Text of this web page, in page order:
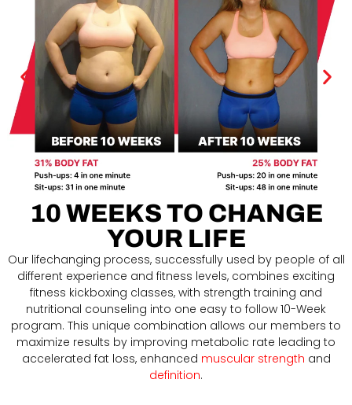
10 WEEKS TO CHANGE
YOUR LIFE
Our lifechanging process, successfully used by people of all
different experience and fitness levels, combines exciting
fitness kickboxing classes, with strength training and
nutritional counseling into one easy to follow 10-Week
program. This unique combination allows our members to
maximize results by improving metabolic rate leading to
accelerated fat loss, enhanced muscular strength and
definition.